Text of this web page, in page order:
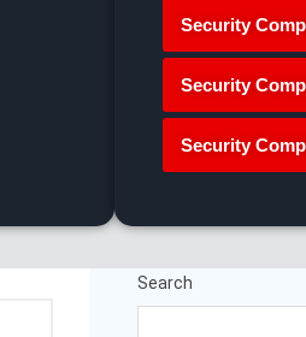
Security
Security
Security
Search